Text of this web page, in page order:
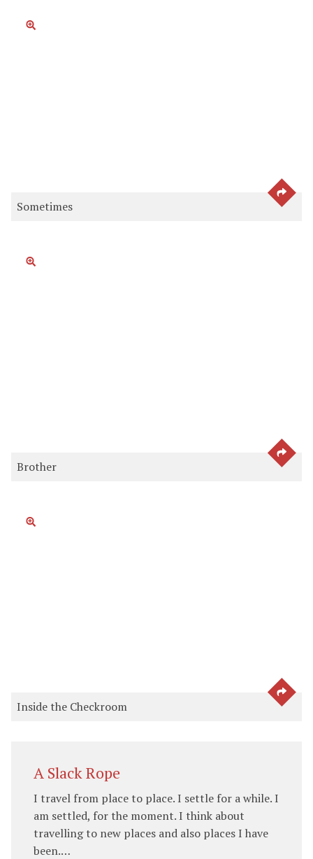
Sometimes SEE
Brother SEE
Inside the Checkroom SEE
A Slack Rope
I travel from place to place. I settle for a while. I
am settled, for the moment. I think about
travelling to new places and also places I have
been.…